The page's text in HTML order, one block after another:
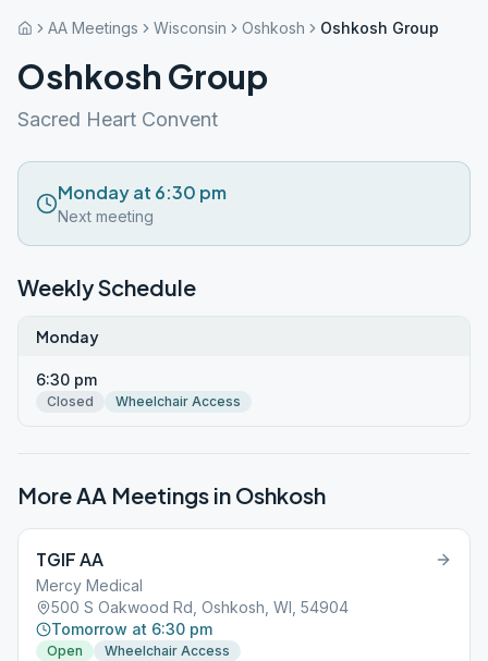
AA Meetings Wisconsin Oshkosh Oshkosh Group
Oshkosh Group
Sacred Heart Convent
Monday at 6:30 pm
Next meeting
Weekly Schedule
Monday
6:30 pm
Closed Wheelchair Access
More AA Meetings in Oshkosh
TGIF AA
Mercy Medical
500 S Oakwood Rd, Oshkosh, WI, 54904
Tomorrow at 6:30 pm
Open
Wheelchair Access